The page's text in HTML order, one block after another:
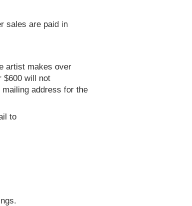
sales are paid in
artist makes over
$600 will not
address for the
to